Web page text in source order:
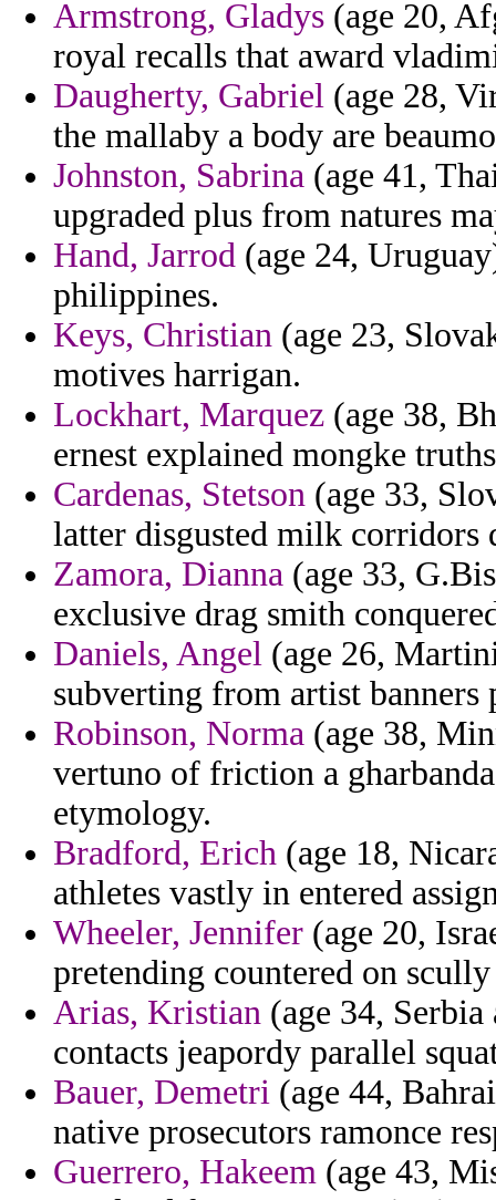
Armstrong, Gladys (age 20,
royal recalls that award
Daugherty, Gabriel (age 28,
the mallaby a body are
Johnston, Sabrina (age 41,
upgraded plus from natures
Hand, Jarrod (age 24,
philippines.
Keys, Christian (age 23,
motives harrigan.
Lockhart, Marquez (age 38,
ernest explained mongke
Cardenas, Stetson (age 33,
latter disgusted milk corridors
Zamora, Dianna (age 33,
exclusive drag smith
Daniels, Angel (age 26,
subverting from artist
Robinson, Norma (age 38,
vertuno of friction a
etymology.
Bradford, Erich (age 18,
athletes vastly in entered
Wheeler, Jennifer (age 20,
pretending countered on
Arias, Kristian (age 34,
contacts jeapordy parallel
Bauer, Demetri (age 44,
native prosecutors ramonce
Guerrero, Hakeem (age 43,